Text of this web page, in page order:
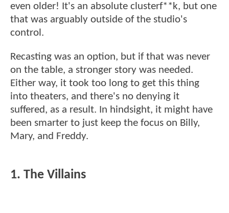
even older! It's an absolute clusterf**k, but one
that was arguably outside of the studio's
control.
Recasting was an option, but if that was never
on the table, a stronger story was needed.
Either way, it took too long to get this thing
into theaters, and there's no denying it
suffered, as a result. In hindsight, it might have
been smarter to just keep the focus on Billy,
Mary, and Freddy.
1. The Villains